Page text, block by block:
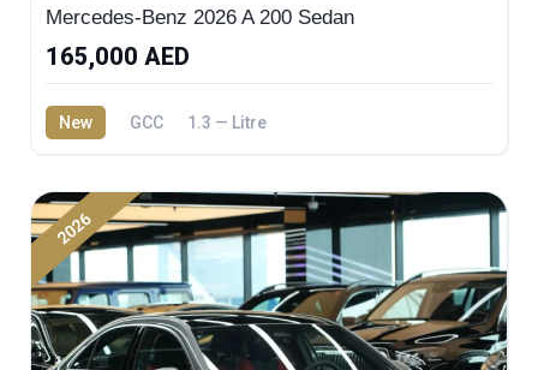
Mercedes-Benz 2026 A 200 Sedan
165,000 AED
New GCC 1.3 — Litre
2026